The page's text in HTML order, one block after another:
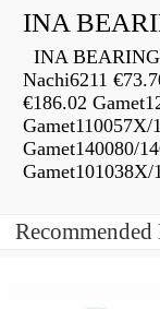
INA
INA
Nachi6211
€186.02
Gamet110057X/
Gamet140080/
Gamet101038X/
Recommended